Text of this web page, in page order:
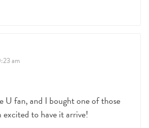
am
U fan, and I bought one of those
excited to have it arrive!